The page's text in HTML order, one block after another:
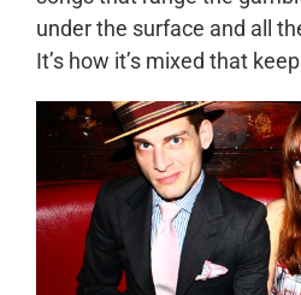
under the surface and all
It’s how it’s mixed that